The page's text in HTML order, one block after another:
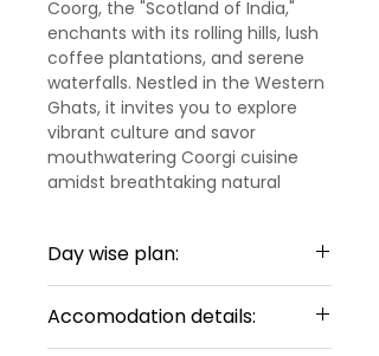
Coorg, the "Scotland of India,"
enchants with its rolling hills, lush
coffee plantations, and serene
waterfalls. Nestled in the Western
Ghats, it invites you to explore
vibrant culture and savor
mouthwatering Coorgi cuisine
amidst breathtaking natural
Chikmagalur, a hidden gem in
Karnataka, boasts stunning
mountain vistas and sprawling
Day wise plan:
Arrival Mysore – Coorg
Upon your arrival at Mysore
Accomodation details: